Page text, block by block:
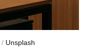
/ Unsplash